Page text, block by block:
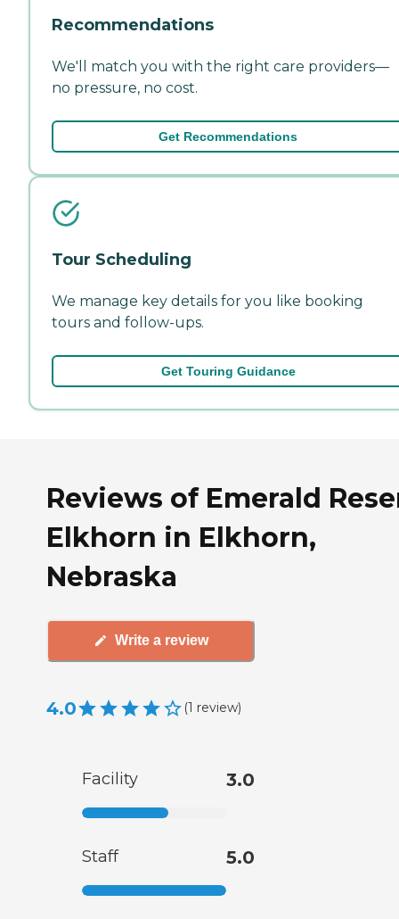
Recommendations
We'll match you with the right care providers—
no pressure, no cost.
Get Recommendations
Tour Scheduling
We manage key details for you like booking
tours and follow-ups.
Get Touring Guidance
Reviews of Emerald
Elkhorn in Elkhorn,
Nebraska
Write a review
4.0 (1 review)
Facility 3.0
Staff 5.0